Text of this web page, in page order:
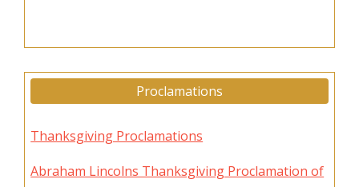
Proclamations
Thanksgiving Proclamations
Abraham Lincolns Thanksgiving Proclamation of